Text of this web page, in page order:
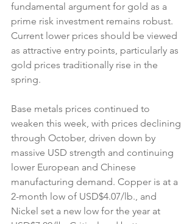
fundamental argument for gold as a
prime risk investment remains robust.
Current lower prices should be viewed
as attractive entry points, particularly as
gold prices traditionally rise in the
spring.
Base metals prices continued to
weaken this week, with prices declining
through October, driven down by
massive USD strength and continuing
lower European and Chinese
manufacturing demand. Copper is at a
2-month low of USD$4.07/lb., and
Nickel set a new low for the year at